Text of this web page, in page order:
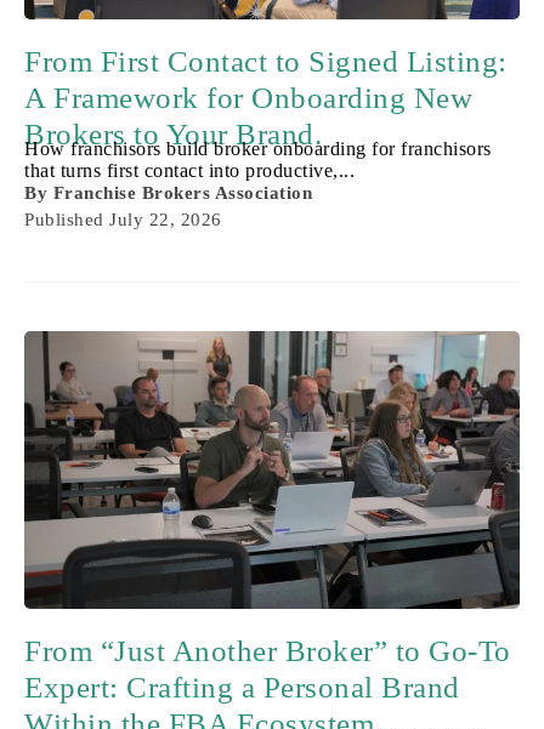
From First Contact to Signed Listing:
A Framework for Onboarding New
Brokers to Your Brand.
How franchisors build broker onboarding for franchisors
that turns first contact into productive,...
By Franchise Brokers Association
Published July 22, 2026
From “Just Another Broker” to Go-To
Expert: Crafting a Personal Brand